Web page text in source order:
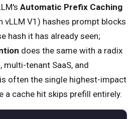
Automatic Prefix Caching
vLLM V1) hashes prompt blocks
hash it has already seen;
does the same with a radix
multi-tenant SaaS, and
often the single highest-impact
a cache hit skips prefill entirely.